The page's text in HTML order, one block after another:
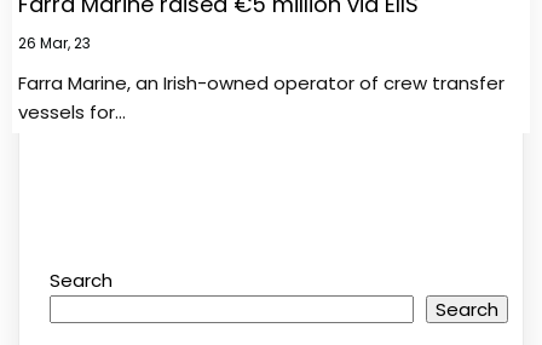
26 Mar, 23
Farra Marine, an Irish-owned operator of crew transfer
vessels for…
Search
Search